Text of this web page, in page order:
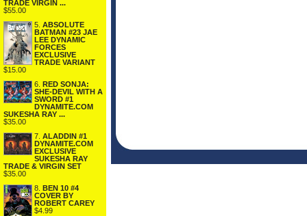
TRADE VIRGIN ...
$55.00
5. ABSOLUTE
BATMAN #23 JAE
LEE DYNAMIC
FORCES
EXCLUSIVE
TRADE VARIANT
$15.00
6.
RED SONJA:
SHE-DEVIL WITH A
SWORD #1
DYNAMITE.COM
SUKESHA RAY ...
$35.00
7. ALADDIN #1
DYNAMITE.COM
EXCLUSIVE
SUKESHA RAY
TRADE & VIRGIN SET
$35.00
8.
BEN 10 #4
COVER BY
ROBERT CAREY
$4.99